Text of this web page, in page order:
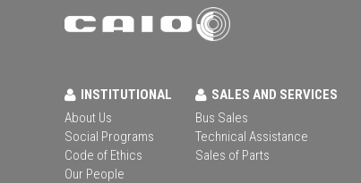
INSTITUTIONAL
About Us
Social Programs
Code of Ethics
Our People
SALES AND SERVICES
Bus Sales
Technical Assistance
Sales of Parts